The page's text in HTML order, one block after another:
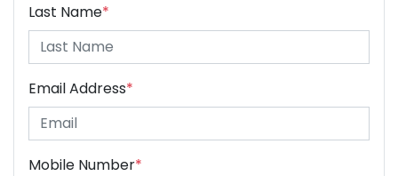
Last Name*
Email Address*
Mobile Number*